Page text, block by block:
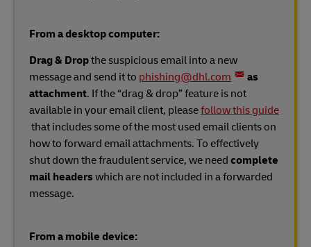
From a desktop computer:
Drag & Dropthe suspicious email into a new
message and send it to phishing@dhl.com
as
attachment. If the “drag & drop” feature is not
available in your email client, pleasefollow this guide
that includes some of the most used email clients on
how to forward email attachments. To effectively
shut down the fraudulent service, we need complete
mail headers which are not included in a forwarded
message.
From a mobile device: